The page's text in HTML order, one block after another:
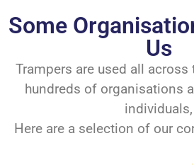
Some
Us
Trampers are used all across
hundreds of organisations
individuals,
Here are a selection of our